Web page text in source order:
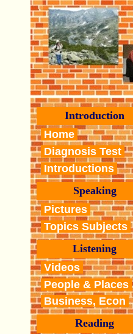
Introduction
Home
Diagnosis Test
Introductions
Speaking
Pictures
Topics Subjects
Listening
Videos
People & Places
Business, Econ
Reading